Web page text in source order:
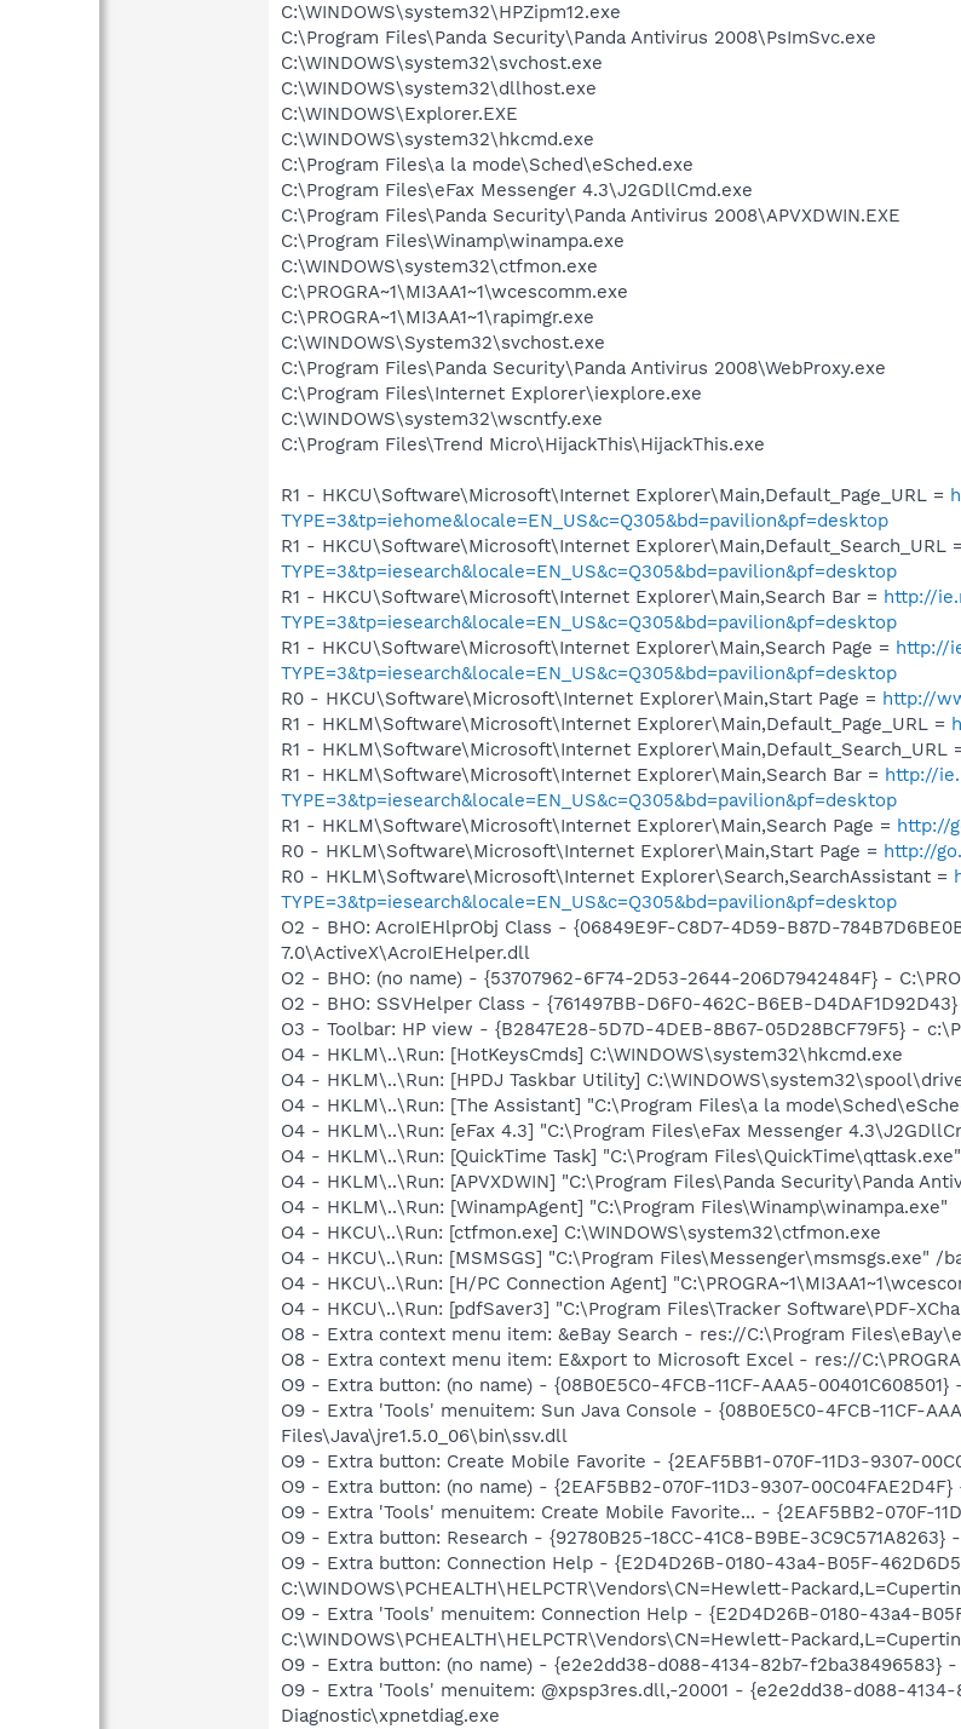
C:\WINDOWS\system32\HPZipm12.exe
C:\Program Files\Panda Security\Panda Antivirus 2008\PsImSvc.exe
C:\WINDOWS\system32\svchost.exe
C:\WINDOWS\system32\dllhost.exe
C:\WINDOWS\Explorer.EXE
C:\WINDOWS\system32\hkcmd.exe
C:\Program Files\a la mode\Sched\eSched.exe
C:\Program Files\eFax Messenger 4.3\J2GDllCmd.exe
C:\Program Files\Panda Security\Panda Antivirus 2008\APVXDWIN.EXE
C:\Program Files\Winamp\winampa.exe
C:\WINDOWS\system32\ctfmon.exe
C:\PROGRA~1\MI3AA1~1\wcescomm.exe
C:\PROGRA~1\MI3AA1~1\rapimgr.exe
C:\WINDOWS\System32\svchost.exe
C:\Program Files\Panda Security\Panda Antivirus 2008\WebProxy.exe
C:\Program Files\Internet Explorer\iexplore.exe
C:\WINDOWS\system32\wscntfy.exe
C:\Program Files\Trend Micro\HijackThis\HijackThis.exe
R1 - HKCU\Software\Microsoft\Internet Explorer\Main,Default_Page_URL =
TYPE=3&tp=iehome&locale=EN_US&c=Q305&bd=pavilion&pf=desktop
R1 - HKCU\Software\Microsoft\Internet Explorer\Main,Default_Search_URL =
TYPE=3&tp=iesearch&locale=EN_US&c=Q305&bd=pavilion&pf=desktop
R1 - HKCU\Software\Microsoft\Internet Explorer\Main,Search Bar = http://
TYPE=3&tp=iesearch&locale=EN_US&c=Q305&bd=pavilion&pf=desktop
R1 - HKCU\Software\Microsoft\Internet Explorer\Main,Search Page = http://
TYPE=3&tp=iesearch&locale=EN_US&c=Q305&bd=pavilion&pf=desktop
R0 - HKCU\Software\Microsoft\Internet Explorer\Main,Start Page = http://
R1 - HKLM\Software\Microsoft\Internet Explorer\Main,Default_Page_URL =
R1 - HKLM\Software\Microsoft\Internet Explorer\Main,Default_Search_URL
R1 - HKLM\Software\Microsoft\Internet Explorer\Main,Search Bar = http://
TYPE=3&tp=iesearch&locale=EN_US&c=Q305&bd=pavilion&pf=desktop
R1 - HKLM\Software\Microsoft\Internet Explorer\Main,Search Page = http://
R0 - HKLM\Software\Microsoft\Internet Explorer\Main,Start Page = http://
R0 - HKLM\Software\Microsoft\Internet Explorer\Search,SearchAssistant =
TYPE=3&tp=iesearch&locale=EN_US&c=Q305&bd=pavilion&pf=desktop
O2 - BHO: AcroIEHlprObj Class - {06849E9F-C8D7-4D59-B87D-
7.0\ActiveX\AcroIEHelper.dll
O2 - BHO: (no name) - {53707962-6F74-2D53-2644-206D7942484F} -
O2 - BHO: SSVHelper Class - {761497BB-D6F0-462C-B6EB-
O3 - Toolbar: HP view - {B2847E28-5D7D-4DEB-8B67-05D28BCF79F5} -
O4 - HKLM\..\Run: [HotKeysCmds] C:\WINDOWS\system32\hkcmd.exe
O4 - HKLM\..\Run: [HPDJ Taskbar Utility]
O4 - HKLM\..\Run: [The Assistant] "C:\Program Files\a la
O4 - HKLM\..\Run: [eFax 4.3] "C:\Program Files\eFax Messenger
O4 - HKLM\..\Run: [QuickTime Task] "C:\Program
O4 - HKLM\..\Run: [APVXDWIN] "C:\Program Files\Panda Security\Panda
O4 - HKLM\..\Run: [WinampAgent] "C:\Program Files\Winamp\winampa.exe"
O4 - HKCU\..\Run: [ctfmon.exe] C:\WINDOWS\system32\ctfmon.exe
O4 - HKCU\..\Run: [MSMSGS] "C:\Program Files\Messenger\msmsgs.exe" /
O4 - HKCU\..\Run: [H/PC Connection Agent]
O4 - HKCU\..\Run: [pdfSaver3] "C:\Program Files\Tracker Software\PDF-
O8 - Extra context menu item: &eBay Search - res://C:\Program
O8 - Extra context menu item: E&xport to Microsoft Excel - res://
O9 - Extra button: (no name) - {08B0E5C0-4FCB-11CF-AAA5-
O9 - Extra 'Tools' menuitem: Sun Java Console - {08B0E5C0-4FCB-11CF-
Files\Java\jre1.5.0_06\bin\ssv.dll
O9 - Extra button: Create Mobile Favorite - {2EAF5BB1-070F-11D3-9307-
O9 - Extra button: (no name) - {2EAF5BB2-070F-11D3-9307-00C04FAE2D4F}
O9 - Extra 'Tools' menuitem: Create Mobile Favorite... - {2EAF5BB2-070F-
O9 - Extra button: Research - {92780B25-18CC-41C8-B9BE-3C9C571A8263} -
O9 - Extra button: Connection Help - {E2D4D26B-0180-43a4-B05F-
C:\WINDOWS\PCHEALTH\HELPCTR\Vendors\CN=Hewlett-
O9 - Extra 'Tools' menuitem: Connection Help - {E2D4D26B-0180-43a4-
C:\WINDOWS\PCHEALTH\HELPCTR\Vendors\CN=Hewlett-
O9 - Extra button: (no name) - {e2e2dd38-d088-4134-82b7-f2ba38496583}
O9 - Extra 'Tools' menuitem: @xpsp3res.dll,-20001 - {e2e2dd38-d088-
Diagnostic\xpnetdiag.exe